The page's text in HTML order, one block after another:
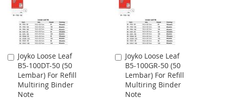
Joyko Loose Leaf
B5-100DT-50 (50
Lembar) For Refill
Multiring Binder
Note
Add
to
Cart
Joyko Loose Leaf
B5-100GR-50 (50
Lembar) For Refill
Multiring Binder
Note
Add
to
Cart